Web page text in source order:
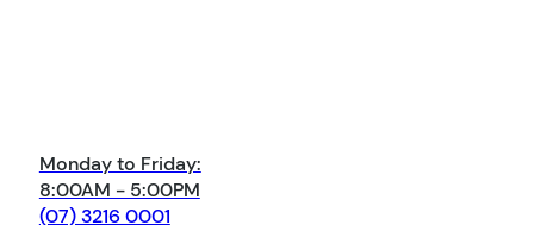
Monday to Friday:
8:00AM - 5:00PM
(07) 3216 0001